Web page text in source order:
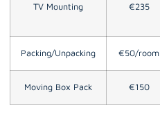
TV Mounting €235
Packing/Unpacking €50/room
Moving Box Pack €150